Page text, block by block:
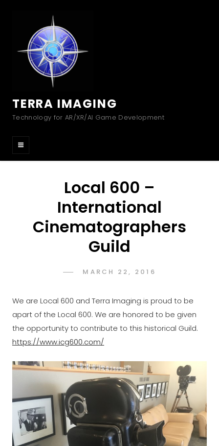
TERRA IMAGING
Technology for AR/XR/AI Game Development
Local 600 –
International
Cinematographers
Guild
POSTED
MARCH 22, 2016
We are Local 600 and Terra Imaging is proud to be
apart of the Local 600. We are honored to be given
the opportunity to contribute to this historical Guild.
https://www.icg600.com/